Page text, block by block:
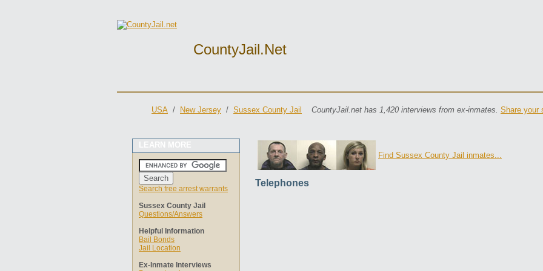
CountyJail.net
USA / New Jersey / Sussex County Jail CountyJail.net has 1,420 interviews from ex-inmates. Share your
LEARN MORE
Search free arrest warrants
Sussex County Jail
Questions/Answers
Helpful Information
Bail Bonds
Jail Location
Ex-Inmate Interviews
Find Sussex County Jail inmates...
Telephones